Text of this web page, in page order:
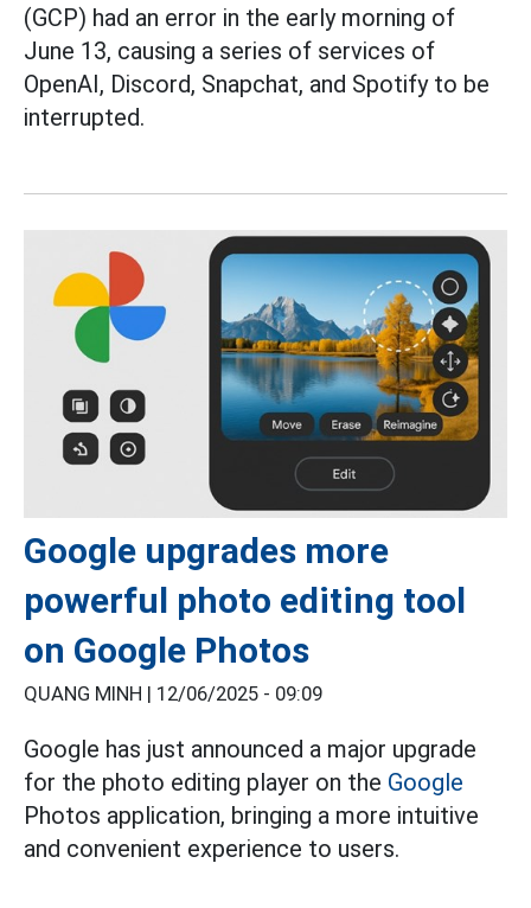
(GCP) had an error in the early morning of
June 13, causing a series of services of
OpenAI, Discord, Snapchat, and Spotify to be
interrupted.
Google upgrades more
powerful photo editing tool
on Google Photos
QUANG MINH | 12/06/2025 - 09:09
Google has just announced a major upgrade
for the photo editing player on the Google
Photos application, bringing a more intuitive
and convenient experience to users.